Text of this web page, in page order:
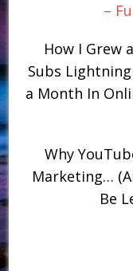
–
How I Grew
Subs
a Month In
Why
Marketing…
Be